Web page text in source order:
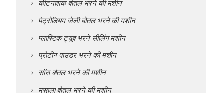
कीटनाशक बोतल भरने की मशीन
पेट्रोलियम जेली बोतल भरने की मशीन
प्लास्टिक ट्यूब भरने सीलिंग मशीन
प्रोटीन पाउडर भरने की मशीन
सॉस बोतल भरने की मशीन
मसाला बोतल भरने की मशीन